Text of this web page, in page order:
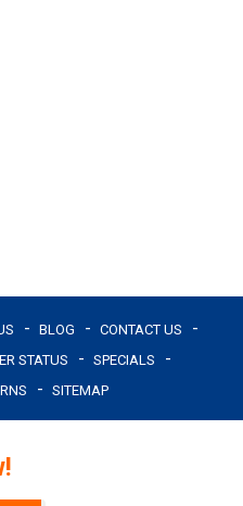
BLOG
CONTACT US
STATUS
SPECIALS
SITEMAP